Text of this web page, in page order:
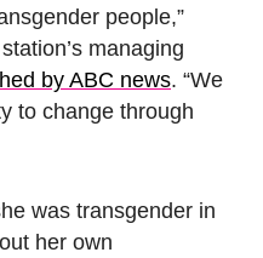
people,”
managing
by ABC news. “We
to change through
was transgender in
her own